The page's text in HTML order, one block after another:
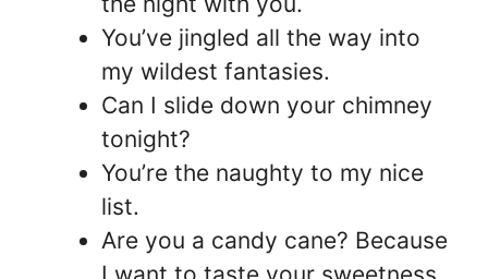
You’ve jingled all the way into
my wildest fantasies.
Can I slide down your chimney
tonight?
You’re the naughty to my nice
list.
Are you a candy cane? Because